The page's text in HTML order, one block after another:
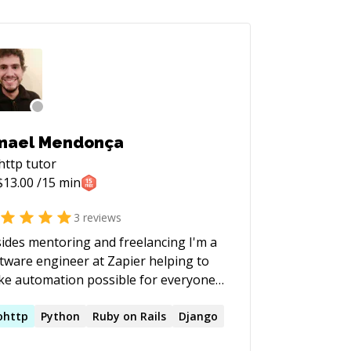
Mendonça
tutor
13.00 /15 min
3 reviews
mentoring and freelancing I'm a
engineer at Zapier helping to
automation possible for everyone.
Engineering manager for Travelperk
Python Ruby on Rails Django